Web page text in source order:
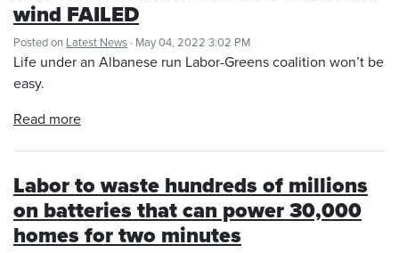
wind FAILED
Posted on Latest News · May 04, 2022 3:02 PM
Life under an Albanese run Labor-Greens coalition won’t be
easy.
Read more
Labor to waste hundreds of millions
on batteries that can power 30,000
homes for two minutes